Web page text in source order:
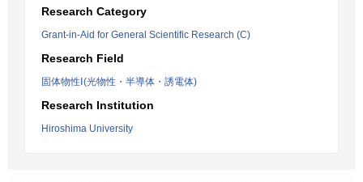
Research Category
Grant-in-Aid for General Scientific Research (C)
Research Field
固体物性Ⅰ(光物性・半導体・誘電体)
Research Institution
Hiroshima University